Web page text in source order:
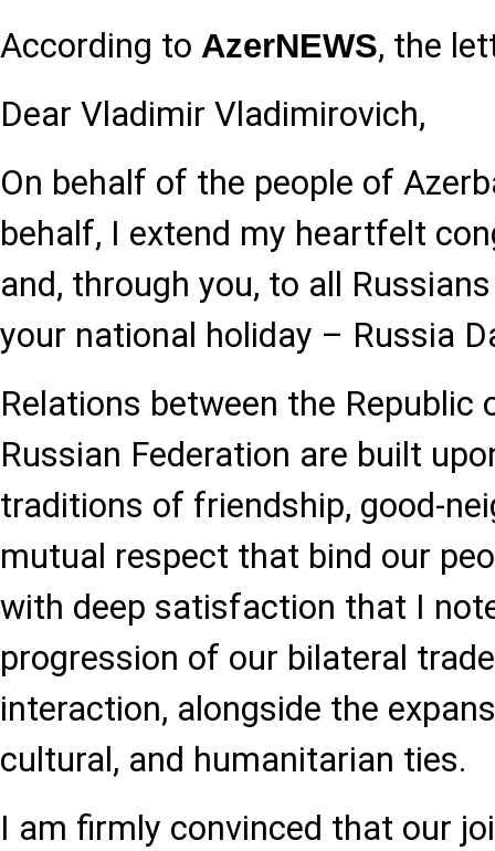
According to AzerNEWS, the
Dear Vladimir Vladimirovich,
On behalf of the people of
behalf, I extend my heartfelt
and, through you, to all
your national holiday – Russia
Relations between the Republic
Russian Federation are built
traditions of friendship, good-
mutual respect that bind our
with deep satisfaction that I
progression of our bilateral
interaction, alongside the
cultural, and humanitarian ties.
I am firmly convinced that our